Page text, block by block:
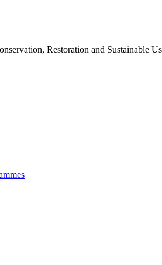
Restoration and Sustainable